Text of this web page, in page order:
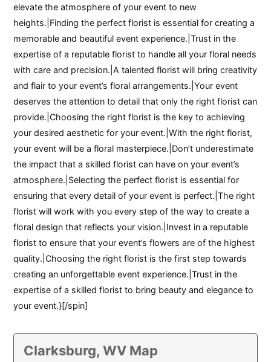
elevate the atmosphere of your event to new
heights.|Finding the perfect florist is essential for creating a
memorable and beautiful event experience.|Trust in the
expertise of a reputable florist to handle all your floral needs
with care and precision.|A talented florist will bring creativity
and flair to your event’s floral arrangements.|Your event
deserves the attention to detail that only the right florist can
provide.|Choosing the right florist is the key to achieving
your desired aesthetic for your event.|With the right florist,
your event will be a floral masterpiece.|Don’t underestimate
the impact that a skilled florist can have on your event’s
atmosphere.|Selecting the perfect florist is essential for
ensuring that every detail of your event is perfect.|The right
florist will work with you every step of the way to create a
floral design that reflects your vision.|Invest in a reputable
florist to ensure that your event’s flowers are of the highest
quality.|Choosing the right florist is the first step towards
creating an unforgettable event experience.|Trust in the
expertise of a skilled florist to bring beauty and elegance to
your event.}[/spin]
Clarksburg, WV Map